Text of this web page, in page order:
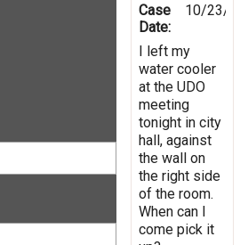
Case
Date:
10/23/
I left my
water cooler
at the UDO
meeting
tonight in city
hall, against
the wall on
the right side
of the room.
When can I
come pick it